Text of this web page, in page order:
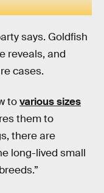
says. Goldfish
reveals, and
cases.
tovarious sizes
them to
there are
long-lived small